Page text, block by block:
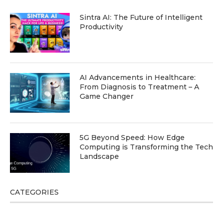
Sintra AI: The Future of Intelligent
Productivity
AI Advancements in Healthcare:
From Diagnosis to Treatment – A
Game Changer
5G Beyond Speed: How Edge
Computing is Transforming the Tech
Landscape
CATEGORIES